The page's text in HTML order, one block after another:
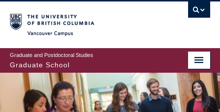
to
main
content
Graduate and Postdoctoral Studies
Graduate School